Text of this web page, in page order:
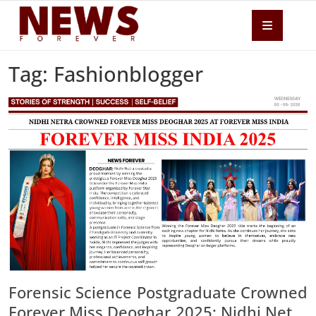
Tag: Fashionblogger
Forensic Science Postgraduate Crowned